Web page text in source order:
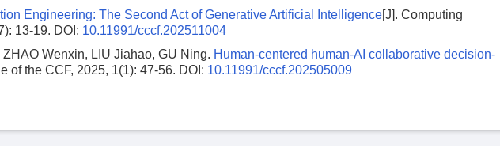
Engineering: The Second Act of Generative Artificial Intelligence[J]. Computing
13-19. DOI: 10.11991/cccf.202511004
Wenxin, LIU Jiahao, GU Ning. Human-centered human-AI collaborative decision-
of the CCF, 2025, 1(1): 47-56. DOI: 10.11991/cccf.202505009